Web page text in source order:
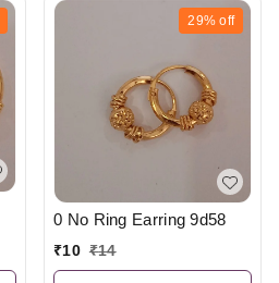
29% off
0 No Ring Earring 9d58
₹10 ₹14